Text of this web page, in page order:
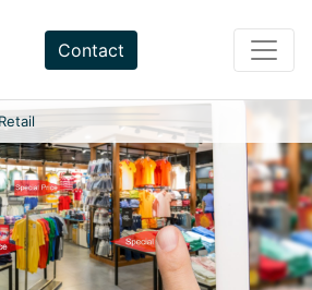
Contact
Retail